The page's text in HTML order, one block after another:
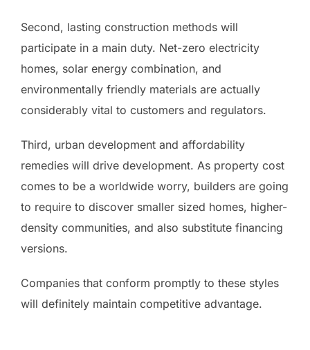
Second, lasting construction methods will
participate in a main duty. Net-zero electricity
homes, solar energy combination, and
environmentally friendly materials are actually
considerably vital to customers and regulators.
Third, urban development and affordability
remedies will drive development. As property cost
comes to be a worldwide worry, builders are going
to require to discover smaller sized homes, higher-
density communities, and also substitute financing
versions.
Companies that conform promptly to these styles
will definitely maintain competitive advantage.